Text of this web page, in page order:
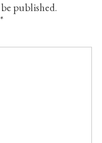
published.
*